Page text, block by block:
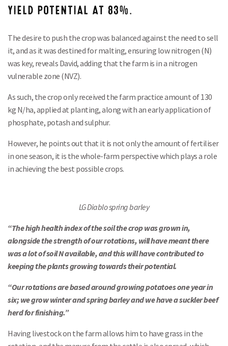
YIELD POTENTIAL AT 83%.
The desire to push the crop was balanced against the need to sell
it, and as it was destined for malting, ensuring low nitrogen (N)
was key, reveals David, adding that the farm is in a nitrogen
vulnerable zone (NVZ).
As such, the crop only received the farm practice amount of 130
kg N/ha, applied at planting, along with an early application of
phosphate, potash and sulphur.
However, he points out that it is not only the amount of fertiliser
in one season, it is the whole-farm perspective which plays a role
in achieving the best possible crops.
LG Diablo spring barley
“The high health index of the soil the crop was grown in,
alongside the strength of our rotations, will have meant there
was a lot of soil N available, and this will have contributed to
keeping the plants growing towards their potential.
“Our rotations are based around growing potatoes one year in
six; we grow winter and spring barley and we have a suckler beef
herd for finishing.”
Having livestock on the farm allows him to have grass in the